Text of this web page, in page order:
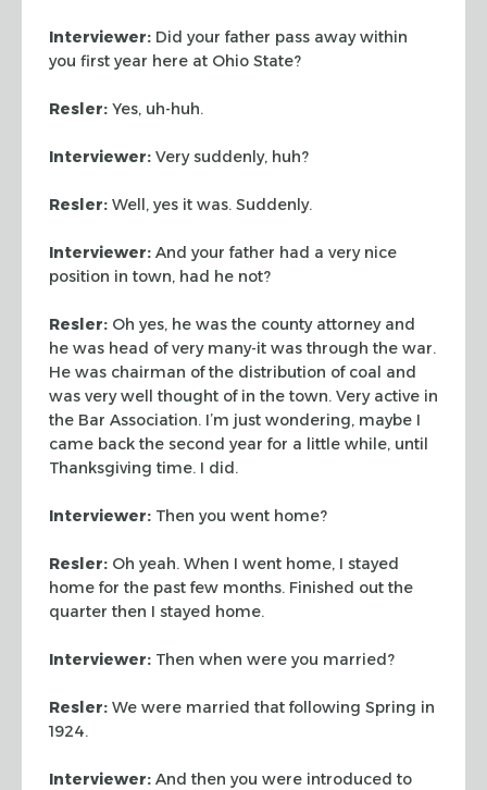
Interviewer: Did your father pass away within
you first year here at Ohio State?
Resler: Yes, uh-huh.
Interviewer: Very suddenly, huh?
Resler: Well, yes it was. Suddenly.
Interviewer: And your father had a very nice
position in town, had he not?
Resler: Oh yes, he was the county attorney and
he was head ofvery many-it was through the war.
He was chairman of the distribution of coal and
was very well thought of in the town. Veryactive in
the Bar Association. I’m just wondering, maybe I
came back the second year for a little while, until
Thanksgiving time. I did.
Interviewer: Then you went home?
Resler: Oh yeah. When I went home, I stayed
home for the past few months. Finished out the
quarter then I stayed home.
Interviewer: Then when were you married?
Resler: We were married that following Spring in
1924.
Interviewer: And then you were introduced to